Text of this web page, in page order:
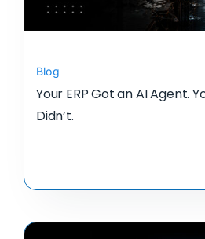
Blog
Your ERP Got an AI Agent.
Didn’t.